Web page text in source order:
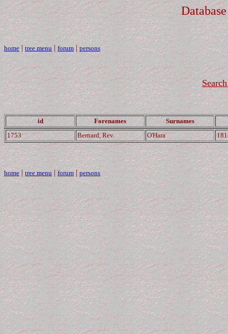
home |tree menu|forum|persons
id Forenames
Surnames
1753
Bernard, Rev. O'Hara
home|tree menu|forum|persons